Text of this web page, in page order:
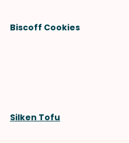
Biscoff Cookies
Silken Tofu